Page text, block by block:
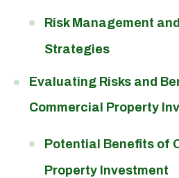
Risk Management
Strategies
Evaluating Risks and
Commercial Property
Potential Benefits of
Property Investment